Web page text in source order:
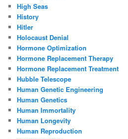
High Seas
History
Hitler
Holocaust Denial
Hormone Optimization
Hormone Replacement Therapy
Hormone Replacement Treatment
Hubble Telescope
Human Genetic Engineering
Human Genetics
Human Immortality
Human Longevity
Human Reproduction